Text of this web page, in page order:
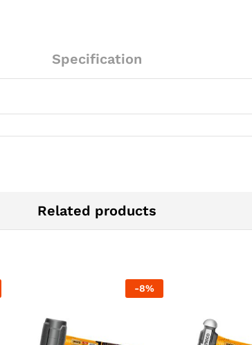
Specification
Related products
-8%